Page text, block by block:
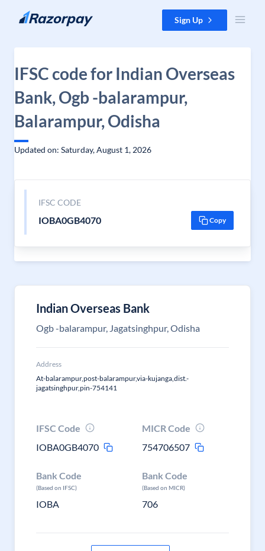
Skip to content Sign Up
IFSC code for Indian Overseas
Bank, Ogb -balarampur,
Balarampur, Odisha
Updated on: Saturday, August 1, 2026
IFSC CODE
IOBA0GB4070 Copy
Indian Overseas Bank
Ogb -balarampur, Jagatsinghpur, Odisha
Address
At-balarampur,post-balarampur,via-kujanga,dist.-
jagatsinghpur,pin-754141
IFSC Code
IOBA0GB4070
MICR Code
754706507
Bank Code
(Based on IFSC)
IOBA
Bank Code
(Based on MICR)
706